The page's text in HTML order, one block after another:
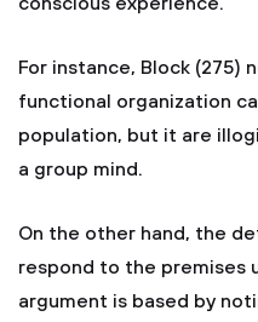
For instance, Block (275)
functional organization
population, but it are
a group mind.
On the other hand, the
respond to the premises
argument is based by